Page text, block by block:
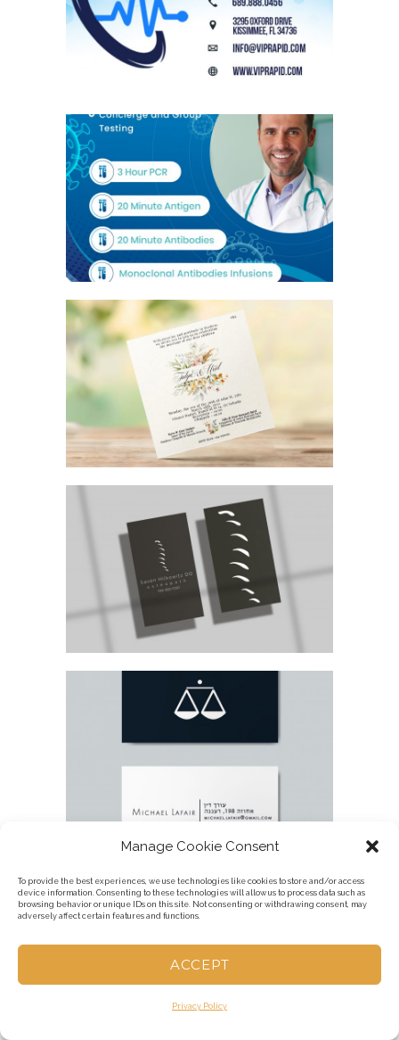
Manage Cookie Consent
To provide the best experiences, we use technologies like cookies to store and/or access
device information. Consenting to these technologies will allow us to process data such as
browsing behavior or unique IDs on this site. Not consenting or withdrawing consent, may
adversely affect certain features and functions.
ACCEPT
Privacy Policy
VIP RAPID MAGNET
VIP RAPID FLYER
FLORAL WEDDING INVITATION
CHIROPRACTOR BUSINESS CARD
LAWYER BUSINESS CARD
KUMTA CEREMONY FAMILY ARMY T-
SHIRT